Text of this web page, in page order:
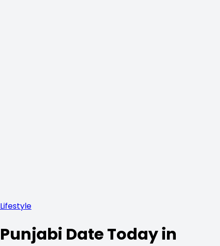
Lifestyle
Punjabi Date Today in